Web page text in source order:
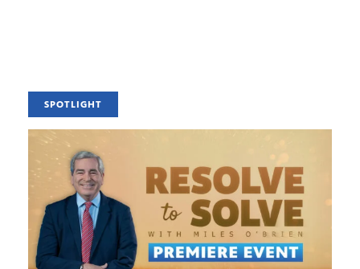
SPOTLIGHT